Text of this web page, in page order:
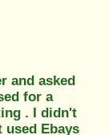
and asked
for a
. I didn't
used Ebays